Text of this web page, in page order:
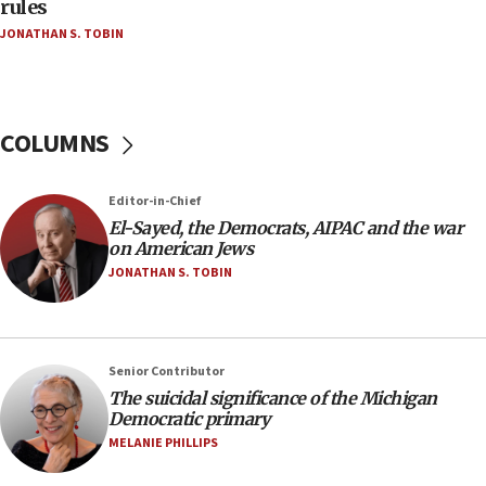
04:07
Palestinian technocratic body starts planning
11:27
defense pact
10:48
Israel sends predatory beetles to save Cyprus
prickly pear farms
09:13
Danon: Hamas weapons must leave Gaza under
disarmament plan
09:05
rules
JONATHAN S. TOBIN
COLUMNS
Editor-in-Chief
El-Sayed, the Democrats, AIPAC and the war
on American Jews
JONATHAN S. TOBIN
Senior Contributor
The suicidal significance of the Michigan
Democratic primary
MELANIE PHILLIPS